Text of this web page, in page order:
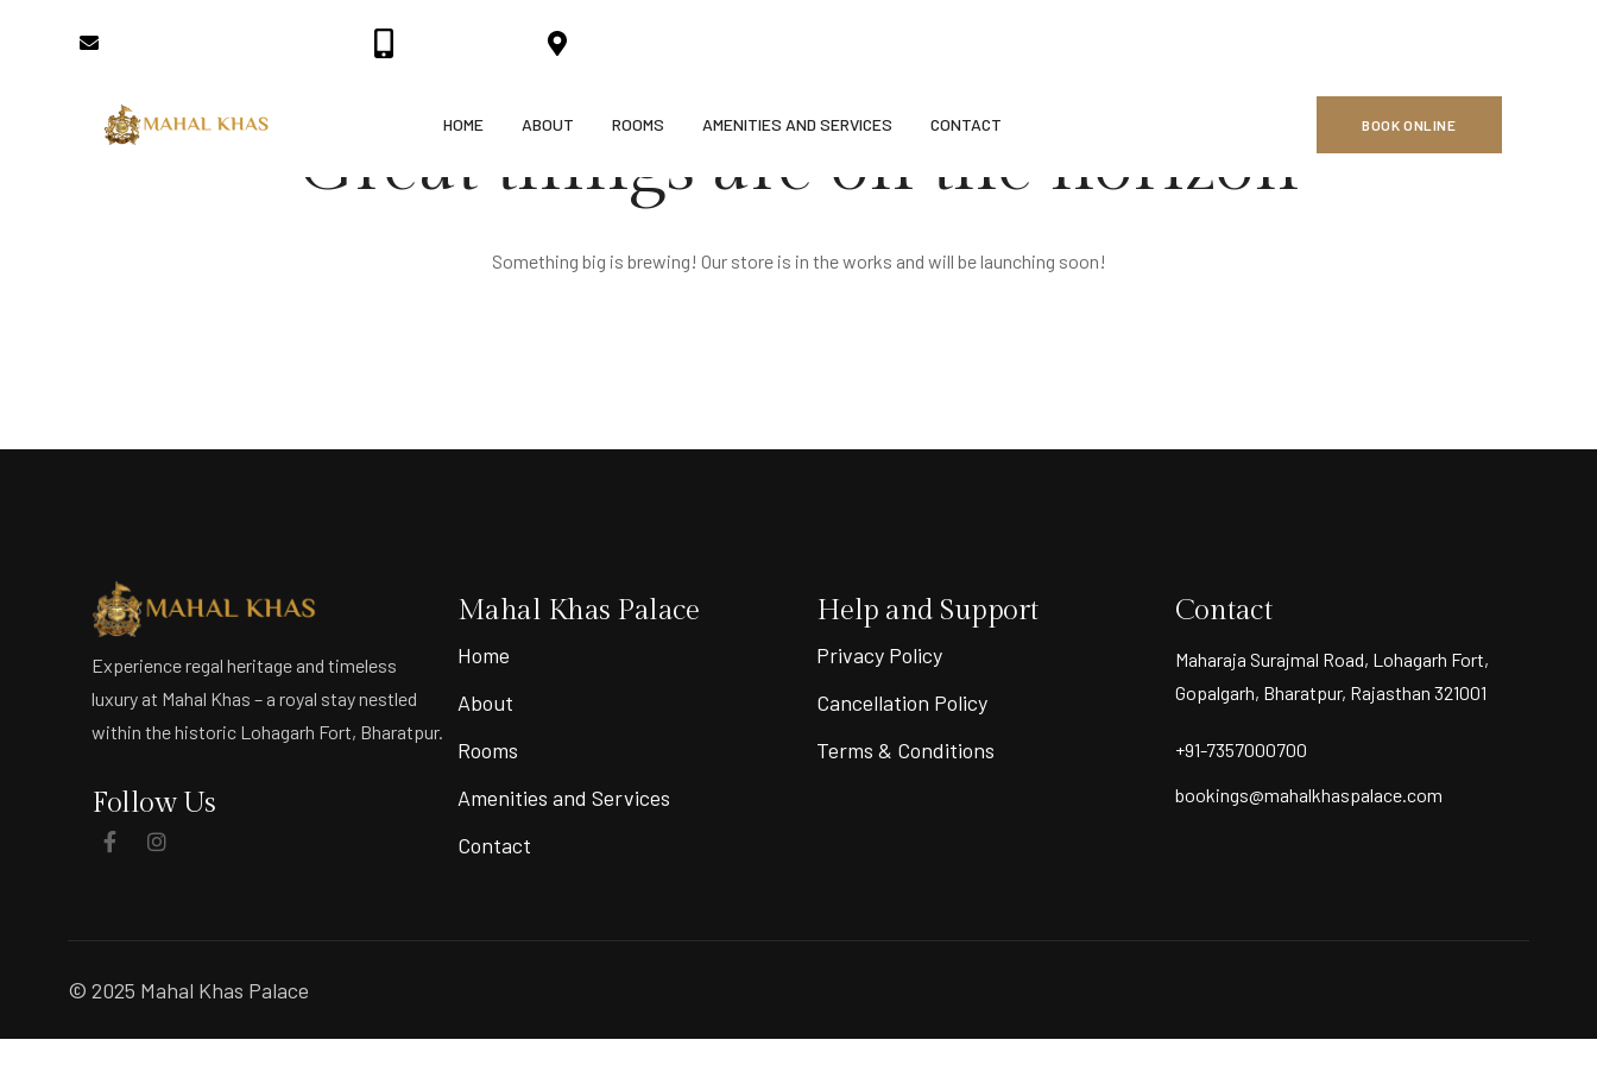
HOME ABOUT ROOMS AMENITIES AND SERVICES CONTACT BOOK ONLINE
Great things are on the horizon
Something big is brewing! Our store is in the works and will be launching soon!
Experience regal heritage and timeless
luxury at Mahal Khas – a royal stay nestled
within the historic Lohagarh Fort, Bharatpur.
Follow Us
Mahal Khas Palace
Home
About
Rooms
Amenities and Services
Contact
Help and Support
Privacy Policy
Cancellation Policy
Terms & Conditions
Contact
Maharaja Surajmal Road, Lohagarh Fort,
Gopalgarh, Bharatpur, Rajasthan 321001
+91-7357000700
bookings@mahalkhaspalace.com
© 2025 Mahal Khas Palace